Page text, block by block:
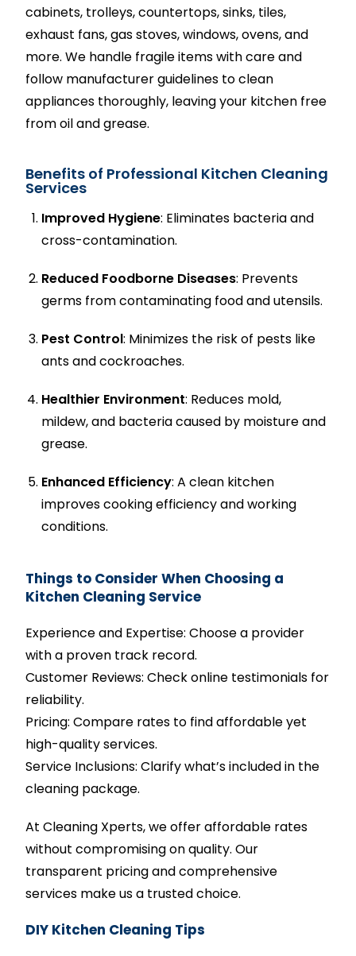
cabinets, trolleys, countertops, sinks, tiles,
exhaust fans, gas stoves, windows, ovens, and
more. We handle fragile items with care and
follow manufacturer guidelines to clean
appliances thoroughly, leaving your kitchen free
from oil and grease.
Benefits of Professional Kitchen Cleaning
Services
Improved Hygiene: Eliminates bacteria and
cross-contamination.
Reduced Foodborne Diseases: Prevents
germs from contaminating food and utensils.
Pest Control: Minimizes the risk of pests like
ants and cockroaches.
Healthier Environment: Reduces mold,
mildew, and bacteria caused by moisture and
grease.
Enhanced Efficiency: A clean kitchen
improves cooking efficiency and working
conditions.
Things to Consider When Choosing a
Kitchen Cleaning Service
Experience and Expertise: Choose a provider
with a proven track record.
Customer Reviews: Check online testimonials for
reliability.
Pricing: Compare rates to find affordable yet
high-quality services.
Service Inclusions: Clarify what’s included in the
cleaning package.
At Cleaning Xperts, we offer affordable rates
without compromising on quality. Our
transparent pricing and comprehensive
services make us a trusted choice.
DIY Kitchen Cleaning Tips